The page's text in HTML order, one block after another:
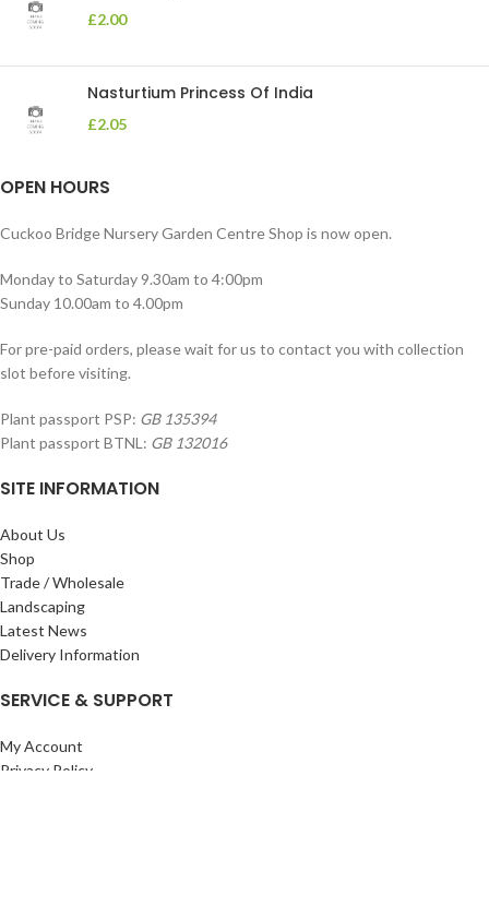
£2.00
Nasturtium Princess Of India
£2.05
OPEN HOURS
Cuckoo Bridge Nursery Garden Centre Shop is now open.
Monday to Saturday 9.30am to 4:00pm
Sunday 10.00am to 4.00pm
For pre-paid orders, please wait for us to contact you with collection
slot before visiting.
Plant passport PSP: GB 135394
Plant passport BTNL: GB 132016
SITE INFORMATION
About Us
Shop
Trade / Wholesale
Landscaping
Latest News
Delivery Information
SERVICE & SUPPORT
My Account
Privacy Policy